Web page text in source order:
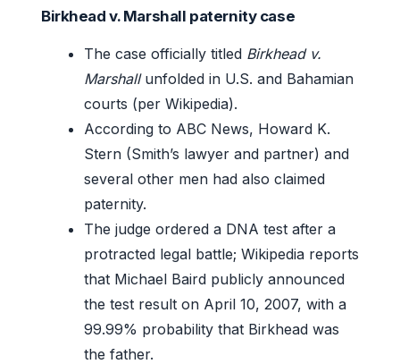
Birkhead v. Marshall paternity case
The case officially titled Birkhead v.
Marshallunfolded in U.S. and Bahamian
courts (per Wikipedia).
According to ABC News, Howard K.
Stern (Smith’s lawyer and partner) and
several other men had also claimed
paternity.
The judge ordered a DNA test after a
protracted legal battle; Wikipedia reports
that Michael Baird publicly announced
the test result on April 10, 2007, with a
99.99% probability that Birkhead was
the father.